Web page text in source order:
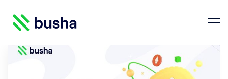
Crypto Blog | Busha